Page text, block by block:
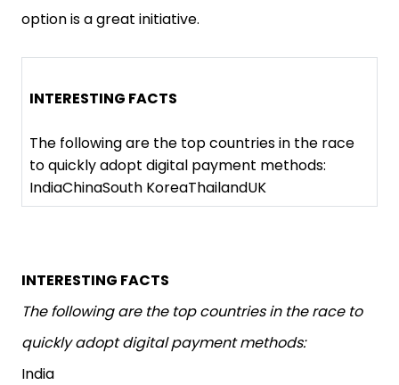
option is a great initiative.
INTERESTING FACTS
The following are the top countries in the race
to quickly adopt digital payment methods:
IndiaChinaSouth KoreaThailandUK
INTERESTING FACTS
The following are the top countries in the race to
quickly adopt digital payment methods:
India